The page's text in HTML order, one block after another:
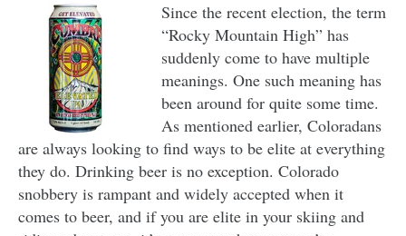
Since the recent election, the term
“Rocky Mountain High” has
suddenly come to have multiple
meanings. One such meaning has
been around for quite some time.
As mentioned earlier, Coloradans
are always looking to find ways to be elite at everything
they do. Drinking beer is no exception. Colorado
snobbery is rampant and widely accepted when it
comes to beer, and if you are elite in your skiing and